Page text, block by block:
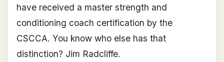
have received a master strength and
conditioning coach certification by the
CSCCA. You know who else has that
distinction? Jim Radcliffe.